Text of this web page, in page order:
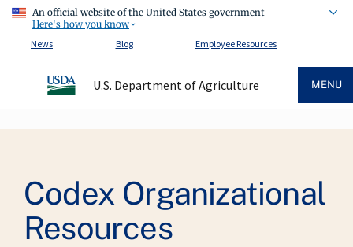
An official website of the United States government
Here's how you know
News
Blog Employee Resources
U.S. Department of Agriculture MENU
Codex Organizational
Resources